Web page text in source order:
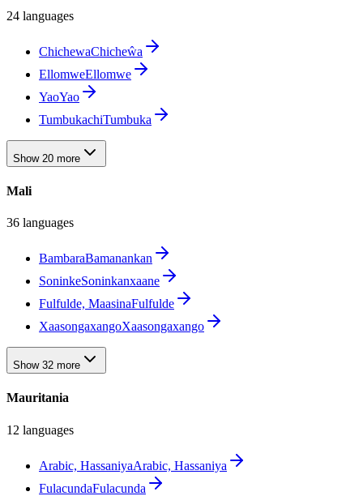
24 languages
ChichewaChicheŵa
EllomweEllomwe
YaoYao
TumbukachiTumbuka
Show 20 more
Mali
36 languages
BambaraBamanankan
SoninkeSoninkanxaane
Fulfulde, MaasinaFulfulde
XaasongaxangoXaasongaxango
Show 32 more
Mauritania
12 languages
Arabic, HassaniyaArabic, Hassaniya
FulacundaFulacunda